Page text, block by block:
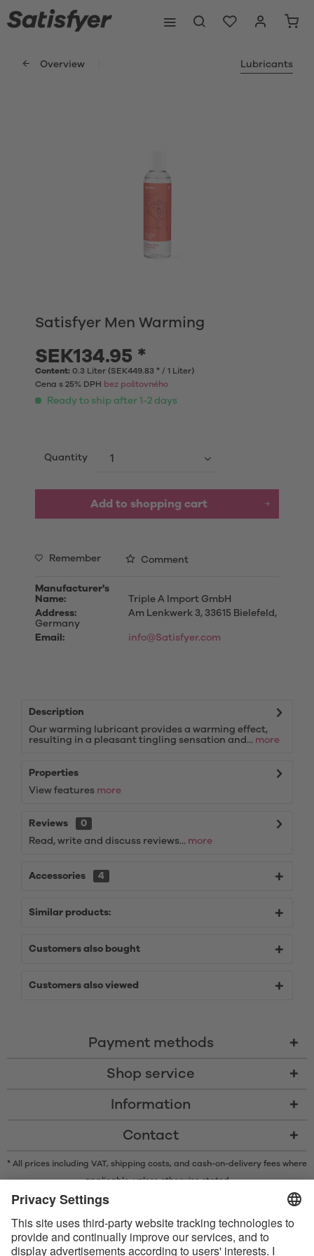
Overview Lubricants
Satisfyer Men Warming
SEK134.95 *
Content: 0.3 Liter (SEK449.83 * / 1 Liter)
Cena s 25% DPH bez poštovného
Ready to ship after 1-2 days
Quantity
Add to shopping cart
Remember Comment
Manufacturer's
Name:
Triple A Import GmbH
Address:
Am Lenkwerk 3, 33615 Bielefeld,
Germany
Email:
info@Satisfyer.com
Description
Our warming lubricant provides a warming effect,
resulting in a pleasant tingling sensation and... more
Properties
View features more
Reviews
0
Read, write and discuss reviews... more
Accessories 4
Similar products:
Customers also bought
Customers also viewed
Payment methods
Shop service
Information
Contact
* All prices including VAT, shipping costs, and cash-on-delivery fees where
applicable, unless otherwise stated
* The Bluetooth® word mark and logos are registered trademarks owned
under license.
Apple, the Apple logo and Apple Watch are trademarks of Apple Inc.